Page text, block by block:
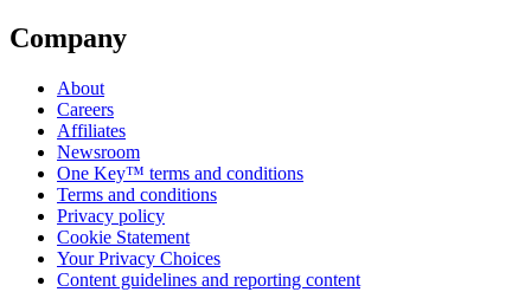
Company
About
Careers
Affiliates
Newsroom
One Key™ terms and conditions
Terms and conditions
Privacy policy
Cookie Statement
Your Privacy Choices
Content guidelines and reporting content